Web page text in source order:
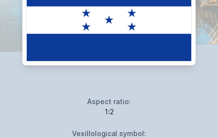
Aspect ratio:
1:2
Vexillological symbol: